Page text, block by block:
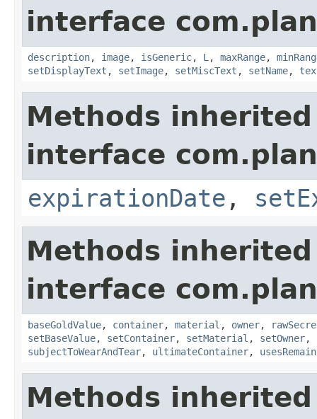
interface
description, image, isGeneric, L , maxRange,
setDisplayText , setImage, setMiscText , setName,
Methods
interface
expirationDate ,
Methods
interface
baseGoldValue, container, material , owner,
setBaseValue, setContainer, setMaterial , setOwner,
subjectToWearAndTear, ultimateContainer,
Methods